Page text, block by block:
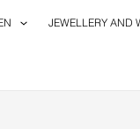
JEWELLERY AND